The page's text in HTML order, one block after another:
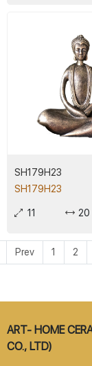
SH179H23
SH179H23
11 20
Prev 1 2
ART- HOME
CO., LTD)